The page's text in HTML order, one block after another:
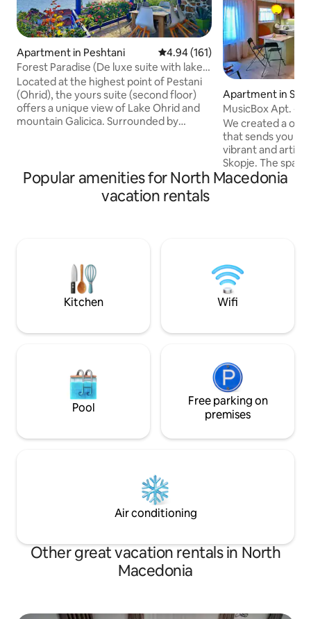
Apartment in Peshtani 4.94 out of 5 average rating,
4.94 (161)
Forest Paradise (De luxe suite with lake
view)
Located at the highest point of Pestani
(Ohrid), the yours suite (second floor)
offers a unique view of Lake Ohrid and
mountain Galicica. Surrounded by
simply sit in the garden by the fountain
and listen to the sound of the river. In
your de luxe suite you have 2 bedrooms,
Apartment in
MusicBox Apt. -
/pedestrian zone
We created a
that sends you
vibrant and
Skopje. The
contemporary
a 3-minute walk
and an 8-minute
Popular amenities for North Macedonia
vacation rentals
Kitchen Wifi
Pool
Free parking on
premises
Air conditioning
Other great vacation rentals in North
Macedonia